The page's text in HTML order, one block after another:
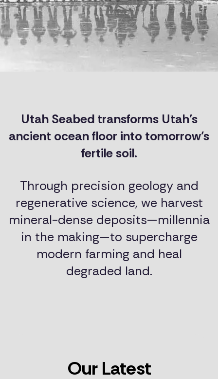
Utah Seabed transforms Utah’s
ancient ocean floor into tomorrow’s
fertile soil.
Through precision geology and
regenerative science, we harvest
mineral-dense deposits—millennia
in the making—to supercharge
modern farming and heal
degraded land.
Our Latest